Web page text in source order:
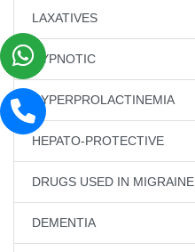
LAXATIVES
HYPNOTIC
HYPERPROLACTINEMIA
HEPATO-PROTECTIVE
DRUGS USED IN MIGRAINE
DEMENTIA